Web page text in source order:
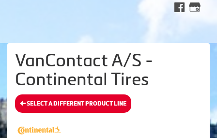
VanContact A/S -
Continental Tires
SELECT A DIFFERENT PRODUCT LINE